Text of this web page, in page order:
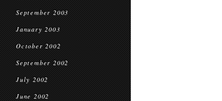
September 2003
January 2003
October 2002
September 2002
July 2002
June 2002